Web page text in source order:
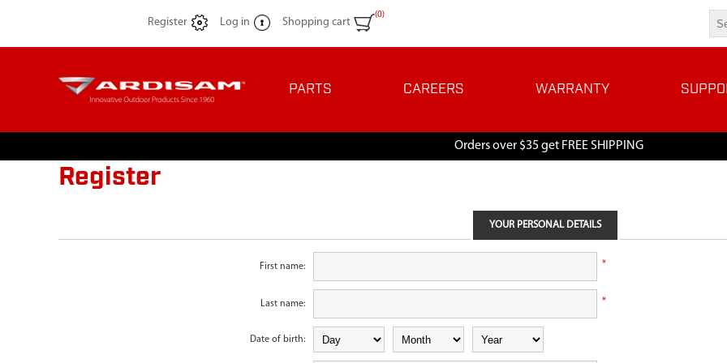
Register Log in Shopping cart
(0)
PARTS CAREERS WARRANTY
Orders over $35 get FREE SHIPPING
Register
YOUR PERSONAL DETAILS
First name: *
Last name: *
Date of birth: